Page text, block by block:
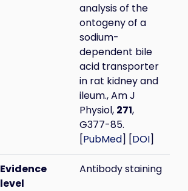
analysis of the
ontogeny of a
sodium-
dependent bile
acid transporter
in rat kidney and
ileum., Am J
Physiol, 271,
G377-85.
[PubMed] [DOI]
Evidence
level
Antibody staining